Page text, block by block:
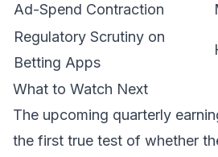
Ad-Spend Contraction
Regulatory Scrutiny on
Betting Apps
What to Watch Next
The upcoming quarterly
the first true test of whether